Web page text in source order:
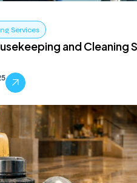
Services
and Cleaning